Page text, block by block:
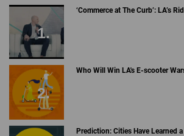
‘Commerce at The Curb’: LA’s
Who Will Win LA's E-scooter
Prediction: Cities Have Learned